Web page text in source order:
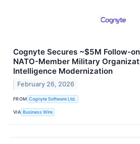
Cognyte Secures ~$5M Follow-
NATO-Member Military
Intelligence Modernization
February 26, 2026
FROM Cognyte Software Ltd.
VIA Business Wire